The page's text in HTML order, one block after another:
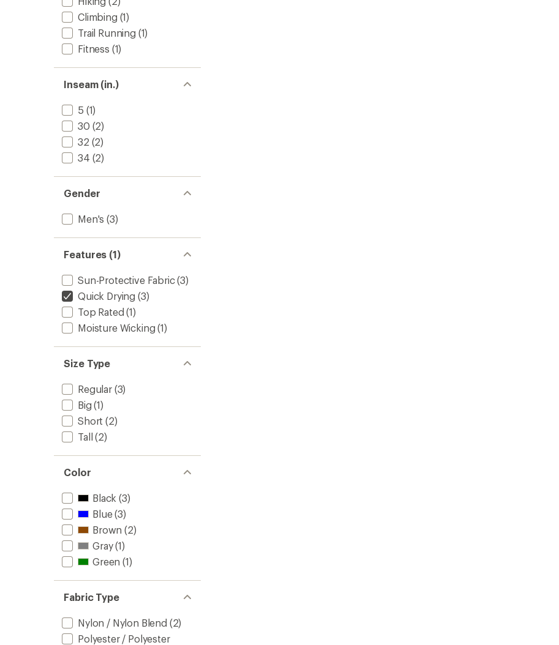
Climbing (1)
Trail Running (1)
Fitness (1)
Inseam (in.)
5 (1)
30 (2)
32 (2)
34 (2)
Gender
Men's (3)
Features (1)
Sun-Protective Fabric(3)
Quick Drying (3)
Top Rated (1)
Moisture Wicking (1)
Size Type
Regular(3)
Big (1)
Short (2)
Tall (2)
Color
Black (3)
Blue(3)
Brown (2)
Gray(1)
Green (1)
Fabric Type
Nylon / Nylon Blend (2)
Polyester / Polyester